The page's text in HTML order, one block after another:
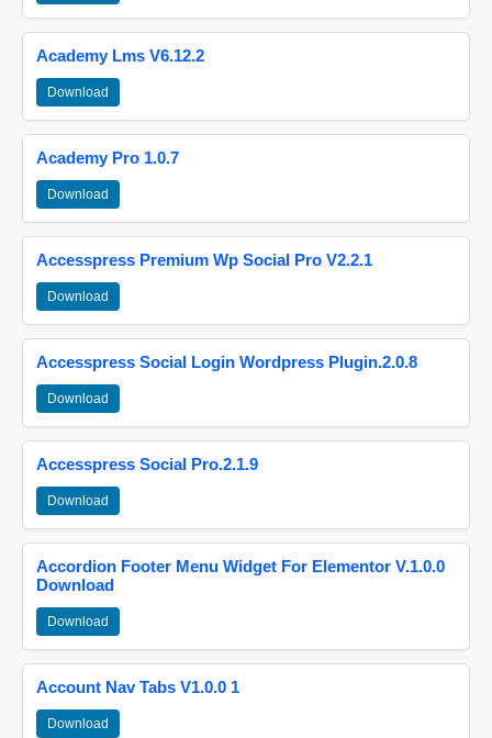
Academy Lms V6.12.2
Download
Academy Pro 1.0.7
Download
Accesspress Premium Wp Social Pro V2.2.1
Download
Accesspress Social Login Wordpress Plugin.2.0.8
Download
Accesspress Social Pro.2.1.9
Download
Accordion Footer Menu Widget For Elementor V.1.0.0
Download
Download
Account Nav Tabs V1.0.0 1
Download